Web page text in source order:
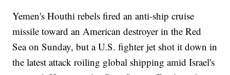
Yemen's Houthi rebels fired an anti-ship cruise
missile toward an American destroyer in the Red
Sea on Sunday, but a U.S. fighter jet shot it down in
the latest attack roiling global shipping amid Israel's